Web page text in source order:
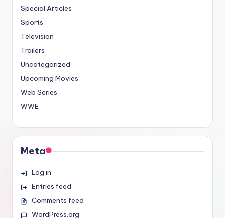
Special Articles
Sports
Television
Trailers
Uncategorized
Upcoming Movies
Web Series
WWE
Meta
Log in
Entries feed
Comments feed
WordPress.org